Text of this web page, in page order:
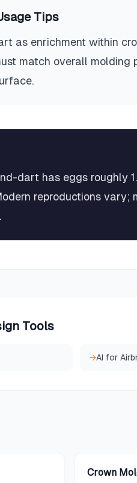
Tips
as enrichment within
match overall
dart has eggs roughly
reproductions
Tools
→AI for
Crown